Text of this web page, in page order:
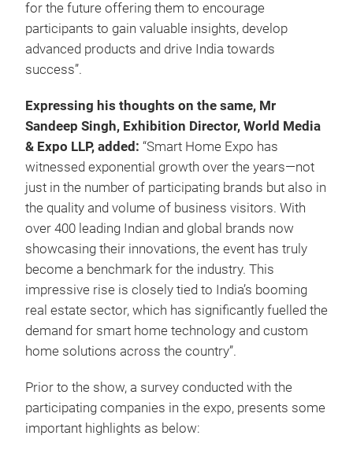
for the future offering them to encourage
participants to gain valuable insights, develop
advanced products and drive India towards
success”.
Expressing his thoughts on the same, Mr
Sandeep Singh, Exhibition Director, World Media
& Expo LLP, added: “Smart Home Expo has
witnessed exponential growth over the years—not
just in the number of participating brands but also in
the quality and volume of business visitors. With
over 400 leading Indian and global brands now
showcasing their innovations, the event has truly
become a benchmark for the industry. This
impressive rise is closely tied to India’s booming
real estate sector, which has significantly fuelled the
demand for smart home technology and custom
home solutions across the country”.
Prior to the show, a survey conducted with the
participating companies in the expo, presents some
important highlights as below: